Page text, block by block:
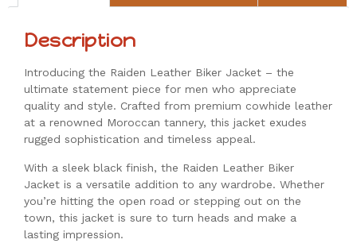
Description
Introducing the Raiden Leather Biker Jacket – the
ultimate statement piece for men who appreciate
quality and style. Crafted from premium cowhide leather
at a renowned Moroccan tannery, this jacket exudes
rugged sophistication and timeless appeal.
With a sleek black finish, the Raiden Leather Biker
Jacket is a versatile addition to any wardrobe. Whether
you’re hitting the open road or stepping out on the
town, this jacket is sure to turn heads and make a
lasting impression.